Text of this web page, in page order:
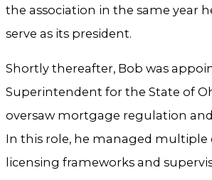
the association in the same year
serve as its president.
Shortly thereafter, Bob was
Superintendent for the State of
oversaw mortgage regulation
In this role, he managed multiple
licensing frameworks and